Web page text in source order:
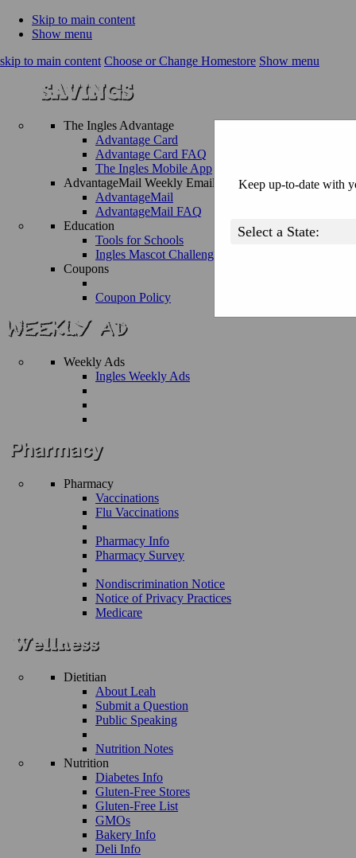
Skip to main content
Show menu
skip to main content Choose or Change Homestore Show menu
The Ingles Advantage
Advantage Card
Advantage Card FAQ
The Ingles Mobile App
AdvantageMail Weekly Email
AdvantageMail
AdvantageMail FAQ
Education
Tools for Schools
Ingles Mascot Challenge
Coupons
Coupon Policy
Weekly Ads
Ingles Weekly Ads
Pharmacy
Vaccinations
Flu Vaccinations
Pharmacy Info
Pharmacy Survey
Nondiscrimination Notice
Notice of Privacy Practices
Medicare
Dietitian
About Leah
Submit a Question
Public Speaking
Nutrition Notes
Nutrition
Diabetes Info
Gluten-Free Stores
Gluten-Free List
GMOs
Bakery Info
Deli Info
Keep up-to-date with